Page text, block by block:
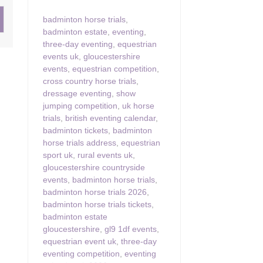
& surrounding villages
badminton horse trials
badminton estate eventing
three-day eventing equestrian
events uk gloucestershire
events equestrian competition
cross country horse trials
dressage eventing show
jumping competition
uk horse
trials british eventing calendar,
badminton tickets badminton
horse trials address equestrian
sport uk rural events uk
gloucestershire countryside
events badminton horse trials
badminton horse trials 2026
badminton horse trials tickets
badminton estate
gloucestershire gl9 1df events
equestrian event uk three-day
eventing competition eventing